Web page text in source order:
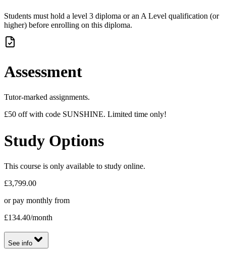
Students must hold a level 3 diploma or an A Level qualification (or
higher) before enrolling on this diploma.
Assessment
Tutor-marked assignments.
£50 off with code SUNSHINE. Limited time only!
Study Options
This course is only available to study online.
£3,799.00
or pay monthly from
£134.40/month
See info